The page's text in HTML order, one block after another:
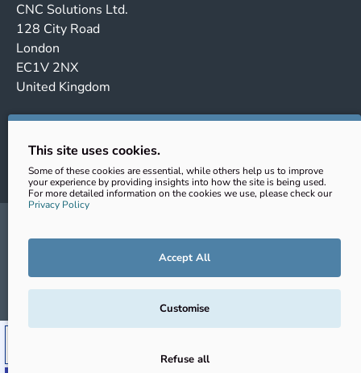
CNC Solutions Ltd.
128 City Road
London
EC1V 2NX
United Kingdom
Company no. 14443647
VAT No.: GB431102363
EORI: GB431102363000
© CNC Solutions Ltd. 2026
This site uses cookies.
Some of these cookies are essential, while others help us to improve
your experience by providing insights into how the site is being used.
For more detailed information on the cookies we use, please check our
Privacy Policy
Accept All
Customise
Refuse all